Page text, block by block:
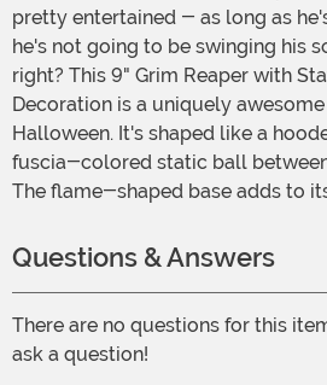
pretty entertained - as long as
he's not going to be swinging his
right? This 9" Grim Reaper with
Decoration is a uniquely
Halloween. It's shaped like a
fuscia-colored static ball
The flame-shaped base adds to
Questions & Answers
There are no questions for this
ask a question!